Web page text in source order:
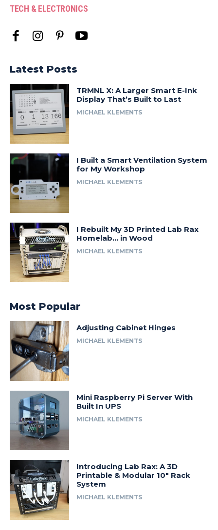
TECH & ELECTRONICS
Latest Posts
TRMNL X: A Larger Smart E-Ink
Display That’s Built to Last
MICHAEL KLEMENTS
I Built a Smart Ventilation System
for My Workshop
MICHAEL KLEMENTS
I Rebuilt My 3D Printed Lab Rax
Homelab… in Wood
MICHAEL KLEMENTS
Most Popular
Adjusting Cabinet Hinges
MICHAEL KLEMENTS
Mini Raspberry Pi Server With
Built In UPS
MICHAEL KLEMENTS
Introducing Lab Rax: A 3D
Printable & Modular 10″ Rack
System
MICHAEL KLEMENTS